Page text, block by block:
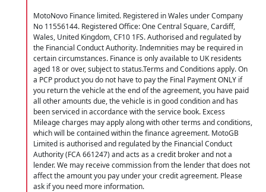
MotoNovo Finance limited. Registered in Wales under Company
No 11556144. Registered Office: One Central Square, Cardiff,
Wales, United Kingdom, CF10 1FS. Authorised and regulated by
the Financial Conduct Authority. Indemnities may be required in
certain circumstances. Finance is only available to UK residents
aged 18 or over, subject to status.Terms and Conditions apply. On
a PCP product you do not have to pay the Final Payment ONLY if
you return the vehicle at the end of the agreement, you have paid
all other amounts due, the vehicle is in good condition and has
been serviced in accordance with the service book. Excess
Mileage charges may apply along with other terms and conditions,
which will be contained within the finance agreement. MotoGB
Limited is authorised and regulated by the Financial Conduct
Authority (FCA 661247) and acts as a credit broker and not a
lender. We may receive commission from the lender that does not
affect the amount you pay under your credit agreement. Please
ask if you need more information.